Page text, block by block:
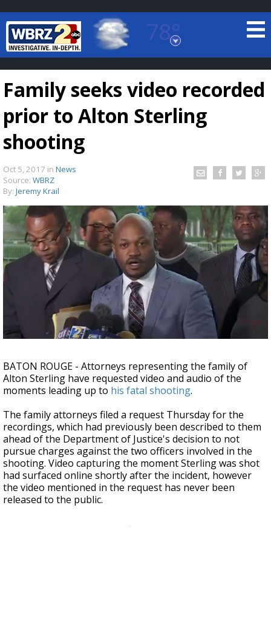
78°
Baton Rouge, Louisiana
7 DAY FORECAST
A discarded SpaceX rocket is on a high-
speed collision course with the Moon
Family seeks video recorded
prior to Alton Sterling
shooting
Oct 5, 2017 in News
Source: WBRZ
By: Jeremy Krail
BATON ROUGE - Attorneys representing the family of
Alton Sterling have requested video and audio of the
moments leading up to his fatal shooting.
The family attorneys filed a request Thursday for the
recordings, which had previously been described to them
ahead of the Department of Justice's decision to not
pursue charges against the two officers involved in the
shooting. Video capturing the moment Sterling was shot
had surfaced online shortly after the incident, however
the video mentioned in the request has never been
released to the public.